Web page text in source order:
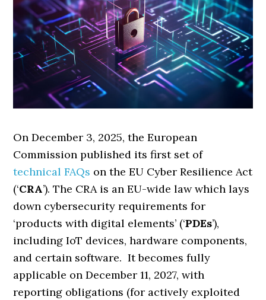
On December 3, 2025, the European
Commission published its first set of
technical FAQs on the EU Cyber Resilience Act
(‘CRA’). The CRA is an EU-wide law which lays
down cybersecurity requirements for
‘products with digital elements’ (‘PDEs’),
including IoT devices, hardware components,
and certain software. It becomes fully
applicable on December 11, 2027, with
reporting obligations (for actively exploited